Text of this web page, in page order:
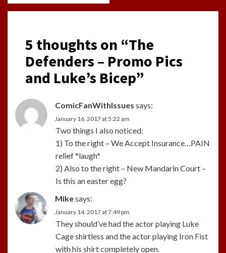
5 thoughts on “The
Defenders – Promo Pics
and Luke’s Bicep”
ComicFanWithIssues says:
January 16, 2017 at 5:22 am
Two things I also noticed:
1) To the right – We Accept Insurance…PAIN
relief *laugh*
2) Also to the right – New Mandarin Court –
Is this an easter egg?
Mikesays:
January 14, 2017 at 7:49 pm
They should’ve had the actor playing Luke
Cage shirtless and the actor playing Iron Fist
with his shirt completely open.